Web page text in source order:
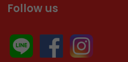
Follow us